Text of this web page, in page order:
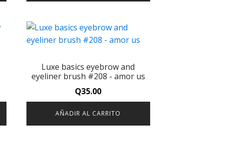
Luxe basics eyebrow and
eyeliner brush #208 - amor us
Q35.00
AÑADIR AL CARRITO